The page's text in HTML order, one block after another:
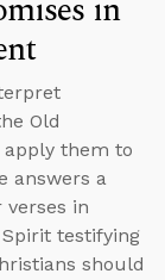
Old
apply them to
answers a
in
testifying
should